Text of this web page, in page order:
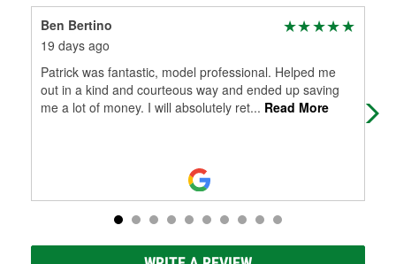
Ben Bertino
19 days ago
Patrick was fantastic, model professional. Helped me
out in a kind and courteous way and ended up saving
me a lot of money. I will absolutely ret... Read More